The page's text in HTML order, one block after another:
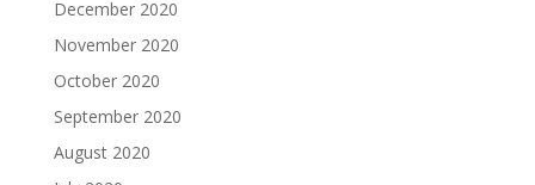
December 2020
November 2020
October 2020
September 2020
August 2020